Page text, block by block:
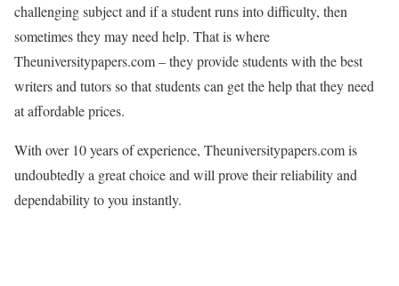
challenging subject and if a student runs into difficulty, then
sometimes they may need help. That is where
Theuniversitypapers.com – they provide students with the best
writers and tutors so that students can get the help that they need
at affordable prices.
With over 10 years of experience, Theuniversitypapers.com is
undoubtedly a great choice and will prove their reliability and
dependability to you instantly.